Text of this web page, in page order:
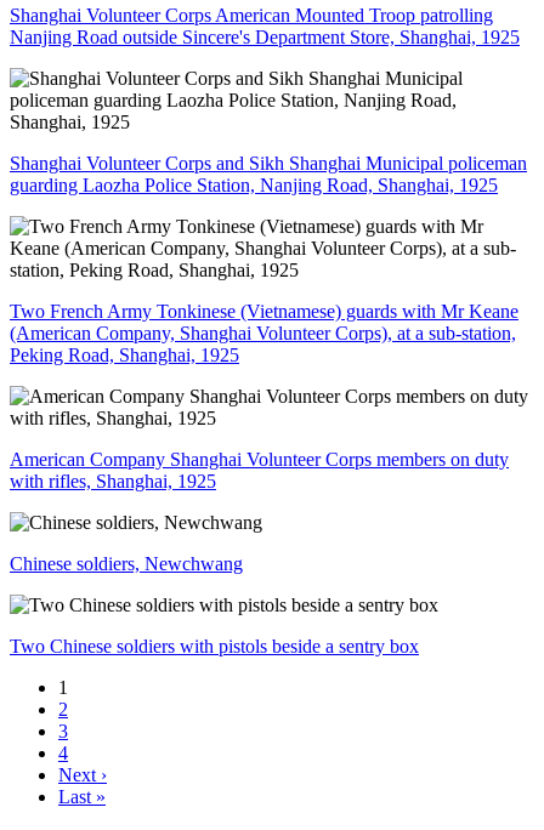
Shanghai Volunteer Corps American Mounted Troop patrolling
Nanjing Road outside Sincere's Department Store, Shanghai, 1925
Shanghai Volunteer Corps and Sikh Shanghai Municipal policeman
guarding Laozha Police Station, Nanjing Road, Shanghai, 1925
Two French Army Tonkinese (Vietnamese) guards with Mr Keane
(American Company, Shanghai Volunteer Corps), at a sub-station,
Peking Road, Shanghai, 1925
American Company Shanghai Volunteer Corps members on duty
with rifles, Shanghai, 1925
Chinese soldiers, Newchwang
Two Chinese soldiers with pistols beside a sentry box
1
2
3
4
Next ›
Last »